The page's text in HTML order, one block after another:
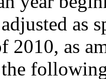
as
2010, as